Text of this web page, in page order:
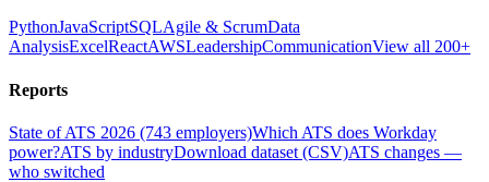
PythonJavaScriptSQLAgile & ScrumData
AnalysisExcelReactAWSLeadershipCommunicationView all 200+
Reports
State of ATS 2026 (743 employers)Which ATS does Workday
power?ATS by industryDownload dataset (CSV)ATS changes —
who switched